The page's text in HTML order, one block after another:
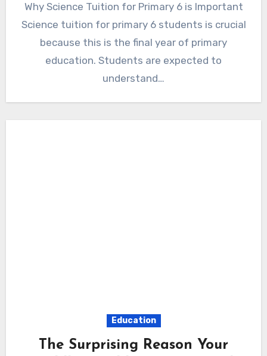
Why Science Tuition for Primary 6 is Important
Science tuition for primary 6 students is crucial
because this is the final year of primary
education. Students are expected to
understand…
Education
The Surprising Reason Your